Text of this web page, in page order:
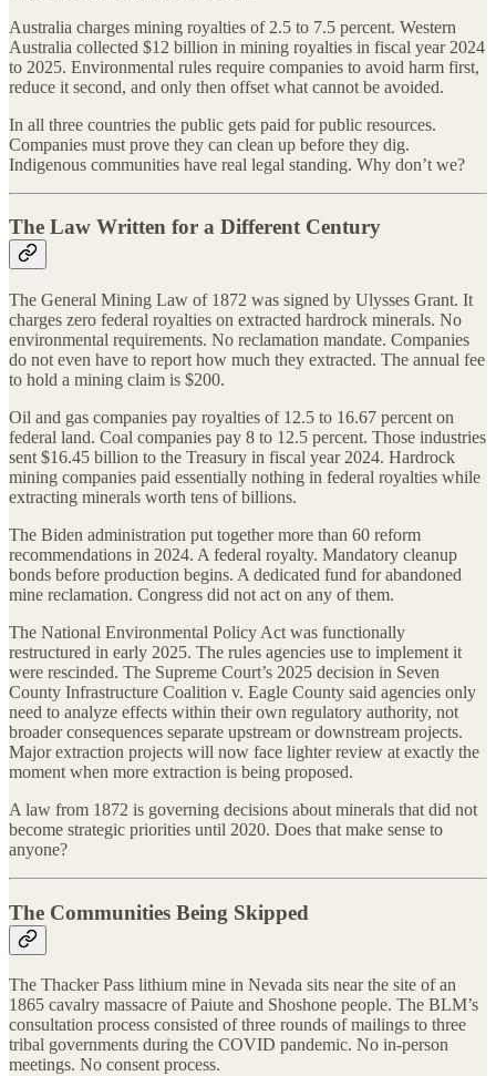
Australia charges mining royalties of 2.5 to 7.5 percent. Western
Australia collected $12 billion in mining royalties in fiscal year 2024
to 2025. Environmental rules require companies to avoid harm first,
reduce it second, and only then offset what cannot be avoided.
In all three countries the public gets paid for public resources.
Companies must prove they can clean up before they dig.
Indigenous communities have real legal standing. Why don’t we?
The Law Written for a Different Century
The General Mining Law of 1872 was signed by Ulysses Grant. It
charges zero federal royalties on extracted hardrock minerals. No
environmental requirements. No reclamation mandate. Companies
do not even have to report how much they extracted. The annual fee
to hold a mining claim is $200.
Oil and gas companies pay royalties of 12.5 to 16.67 percent on
federal land. Coal companies pay 8 to 12.5 percent. Those industries
sent $16.45 billion to the Treasury in fiscal year 2024. Hardrock
mining companies paid essentially nothing in federal royalties while
extracting minerals worth tens of billions.
The Biden administration put together more than 60 reform
recommendations in 2024. A federal royalty. Mandatory cleanup
bonds before production begins. A dedicated fund for abandoned
mine reclamation. Congress did not act on any of them.
The National Environmental Policy Act was functionally
restructured in early 2025. The rules agencies use to implement it
were rescinded. The Supreme Court’s 2025 decision in Seven
County Infrastructure Coalition v. Eagle County said agencies only
need to analyze effects within their own regulatory authority, not
broader consequences separate upstream or downstream projects.
Major extraction projects will now face lighter review at exactly the
moment when more extraction is being proposed.
A law from 1872 is governing decisions about minerals that did not
become strategic priorities until 2020. Does that make sense to
anyone?
The Communities Being Skipped
The Thacker Pass lithium mine in Nevada sits near the site of an
1865 cavalry massacre of Paiute and Shoshone people. The BLM’s
consultation process consisted of three rounds of mailings to three
tribal governments during the COVID pandemic. No in-person
meetings. No consent process.